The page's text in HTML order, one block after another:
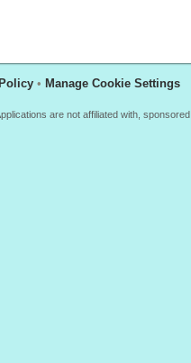
• Manage Cookie Settings
are not affiliated with,